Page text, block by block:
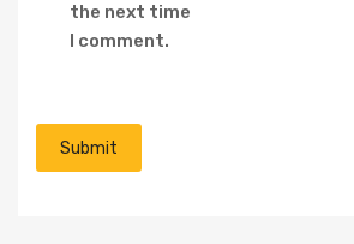
the next time
I comment.